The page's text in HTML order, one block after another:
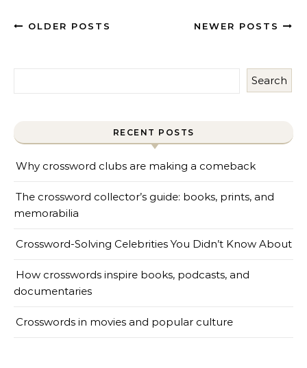
OLDER POSTS NEWER POSTS
Search
RECENT POSTS
Why crossword clubs are making a comeback
The crossword collector’s guide: books, prints, and
memorabilia
Crossword-Solving Celebrities You Didn’t Know About
How crosswords inspire books, podcasts, and
documentaries
Crosswords in movies and popular culture